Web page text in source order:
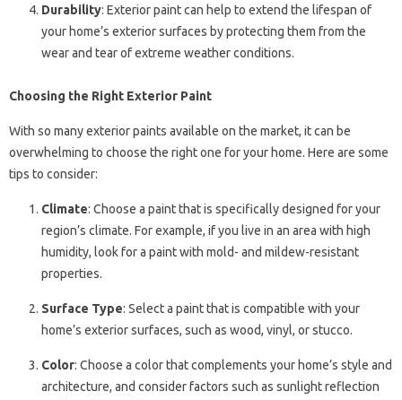
Durability: Exterior paint can help to extend the lifespan of
your home’s exterior surfaces by protecting them from the
wear and tear of extreme weather conditions.
Choosing the Right Exterior Paint
With so many exterior paints available on the market, it can be
overwhelming to choose the right one for your home. Here are some
tips to consider:
Climate: Choose a paint that is specifically designed for your
region’s climate. For example, if you live in an area with high
humidity, look for a paint with mold- and mildew-resistant
properties.
Surface Type: Select a paint that is compatible with your
home’s exterior surfaces, such as wood, vinyl, or stucco.
Color: Choose a color that complements your home’s style and
architecture, and consider factors such as sunlight reflection